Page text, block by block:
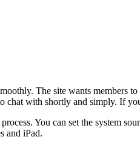
The site wants
with shortly and simply. If
You can set the system
and iPad.